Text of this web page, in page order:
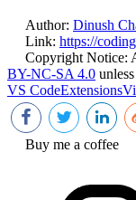
Author: Dinush
Link: https://
Copyright Notice:
BY-NC-SA 4.0
VS CodeExtensions
Buy me a coffee